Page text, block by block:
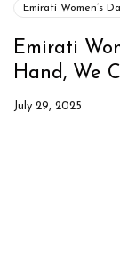
Emirati Women’s
Emirati
Hand, We
July 29, 2025